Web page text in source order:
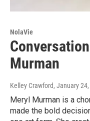
NolaVie
Murman
Kelley Crawford, January
Meryl Murman is a
made the bold